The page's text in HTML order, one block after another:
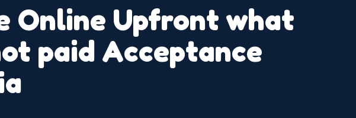
Online Upfront what
paid Acceptance